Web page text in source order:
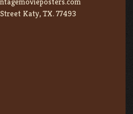
Street Katy, TX. 77493